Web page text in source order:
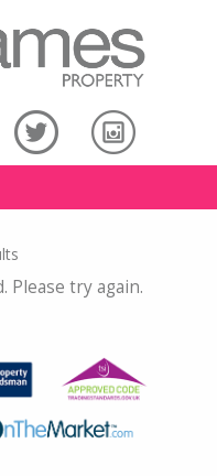
Please try again.